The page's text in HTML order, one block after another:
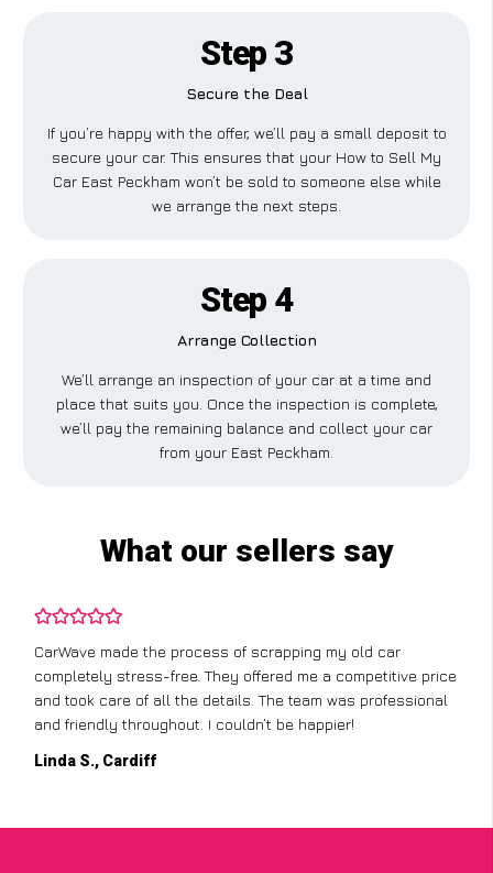
Step 3
Secure the Deal
If you’re happy with the offer, we’ll pay a small deposit to
secure your car. This ensures that your How to Sell My
Car East Peckham won’t be sold to someone else while
we arrange the next steps.
Step 4
Arrange Collection
We’ll arrange an inspection of your car at a time and
place that suits you. Once the inspection is complete,
we’ll pay the remaining balance and collect your car
from your East Peckham.
What our sellers say
CarWave made the process of scrapping my old car
completely stress-free. They offered me a competitive price
and took care of all the details. The team was professional
and friendly throughout. I couldn’t be happier!
Linda S., Cardiff